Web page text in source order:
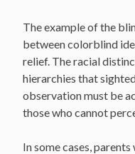
The example of the
between colorblind
relief. The racial
hierarchies that
observation must be
those who cannot
In some cases,